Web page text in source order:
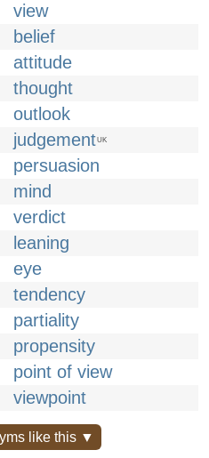
view
belief
attitude
thought
outlook
judgementUK
persuasion
mind
verdict
leaning
eye
tendency
partiality
propensity
point of view
viewpoint
like this ▼